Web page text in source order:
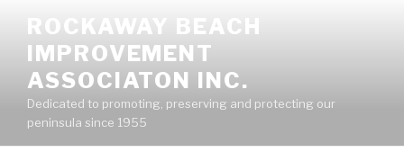
content
ROCKAWAY BEACH
IMPROVEMENT
ASSOCIATON INC.
Dedicated to promoting, preserving and protecting our
peninsula since 1955